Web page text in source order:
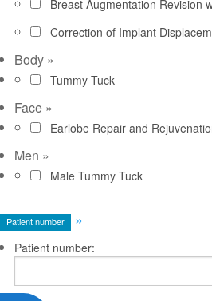
Breast Augmentation Revision
Correction of Implant
Body »
Tummy Tuck
Face »
Earlobe Repair and
Men »
Male Tummy Tuck
Patient number »
Patient number: